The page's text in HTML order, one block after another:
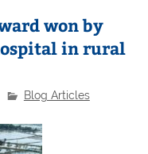
won by
in rural
Blog Articles